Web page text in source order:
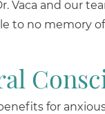
Vaca and our
to no memory
for